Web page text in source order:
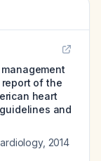
of the
heart
and
, 2014